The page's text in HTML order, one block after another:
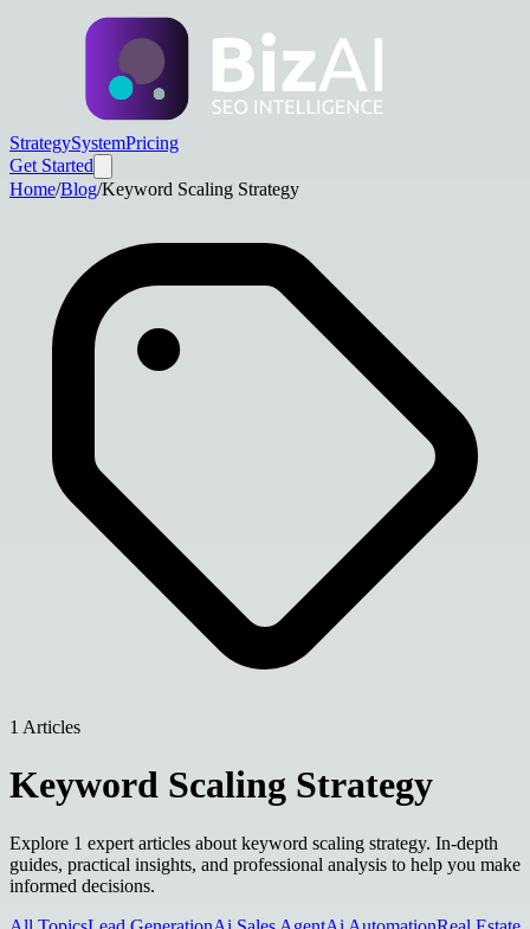
StrategySystemPricing
Get Started
Home/Blog/Keyword Scaling Strategy
1 Articles
Keyword Scaling Strategy
Explore 1 expert articles about keyword scaling strategy. In-depth
guides, practical insights, and professional analysis to help you make
informed decisions.